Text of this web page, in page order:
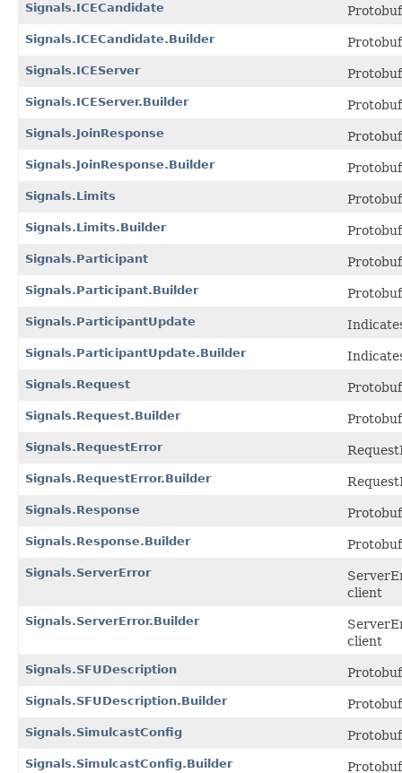
Signals.ICECandidate
Signals.ICECandidate.Builder
Signals.ICEServer
Signals.ICEServer.Builder
Signals.JoinResponse
Signals.JoinResponse.Builder
Signals.Limits
Signals.Limits.Builder
Signals.Participant
Signals.Participant.Builder
Signals.ParticipantUpdate
Signals.ParticipantUpdate.Builder
Signals.Request
Signals.Request.Builder
Signals.RequestError
Signals.RequestError.Builder
Signals.Response
Signals.Response.Builder
Signals.ServerError
client
Signals.ServerError.Builder
client
Signals.SFUDescription
Signals.SFUDescription.Builder
Signals.SimulcastConfig
Signals.SimulcastConfig.Builder